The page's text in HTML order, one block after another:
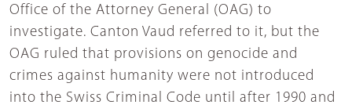
Office of the Attorney General (OAG) to
investigate. Canton Vaud referred to it, but the
OAG ruled that provisions on genocide and
crimes against humanity were not introduced
into the Swiss Criminal Code until after 1990 and